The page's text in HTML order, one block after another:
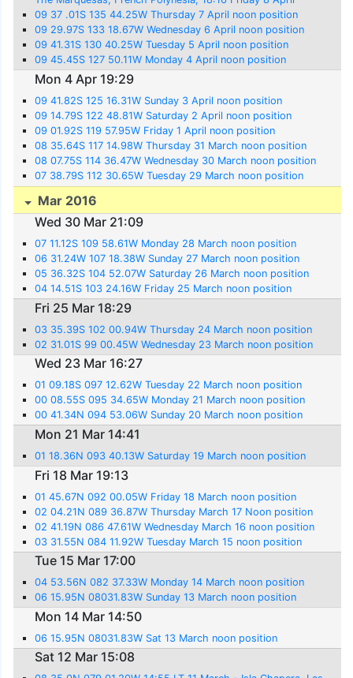
09 37 .01S 135 44.25W Thursday 7 April noon position
09 29.97S 133 18.67W Wednesday 6 April noon position
09 41.31S 130 40.25W Tuesday 5 April noon position
09 45.45S 127 50.11W Monday 4 April noon position
Mon 4 Apr 19:29
09 41.82S 125 16.31W Sunday 3 April noon position
09 14.79S 122 48.81W Saturday 2 April noon position
09 01.92S 119 57.95W Friday 1 April noon position
08 35.64S 117 14.98W Thursday 31 March noon position
08 07.75S 114 36.47W Wednesday 30 March noon position
07 38.79S 112 30.65W Tuesday 29 March noon position
Mar 2016
Wed 30 Mar 21:09
07 11.12S 109 58.61W Monday 28 March noon position
06 31.24W 107 18.38W Sunday 27 March noon position
05 36.32S 104 52.07W Saturday 26 March noon position
04 14.51S 103 24.16W Friday 25 March noon position
Fri 25 Mar 18:29
03 35.39S 102 00.94W Thursday 24 March noon position
02 31.01S 99 00.45W Wednesday 23 March noon position
Wed 23 Mar 16:27
01 09.18S 097 12.62W Tuesday 22 March noon position
00 08.55S 095 34.65W Monday 21 March noon position
00 41.34N 094 53.06W Sunday 20 March noon position
Mon 21 Mar 14:41
01 18.36N 093 40.13W Saturday 19 March noon position
Fri 18 Mar 19:13
01 45.67N 092 00.05W Friday 18 March noon position
02 04.21N 089 36.87W Thursday March 17 Noon position
02 41.19N 086 47.61W Wednesday March 16 noon position
03 31.55N 084 11.92W Tuesday March 15 noon position
Tue 15 Mar 17:00
04 53.56N 082 37.33W Monday 14 March noon position
06 15.95N 08031.83W Sunday 13 March noon position
Mon 14 Mar 14:50
06 15.95N 08031.83W Sat 13 March noon position
Sat 12 Mar 15:08